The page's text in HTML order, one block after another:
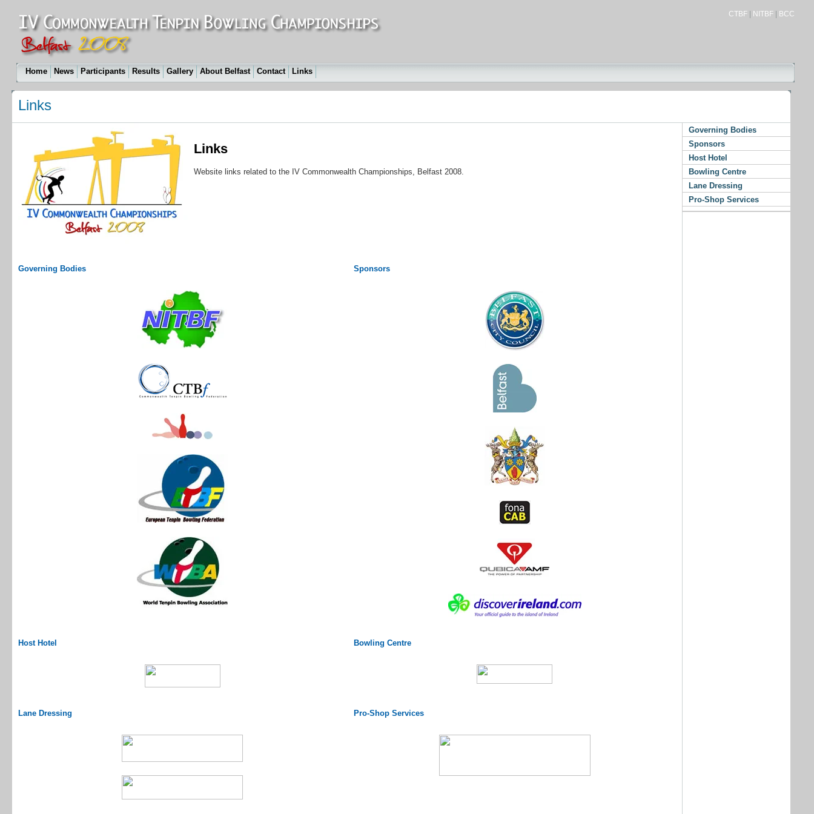
CTBF| NITBF| BCC
Home News Participants Results Gallery About Belfast Contact Links
Links
Governing Bodies
Sponsors
Host Hotel
Bowling Centre
Lane Dressing
Pro-Shop Services
Links
Website links related to the IV Commonwealth Championships, Belfast 2008.
Governing Bodies Sponsors
Host Hotel Bowling Centre
Lane Dressing Pro-Shop Services